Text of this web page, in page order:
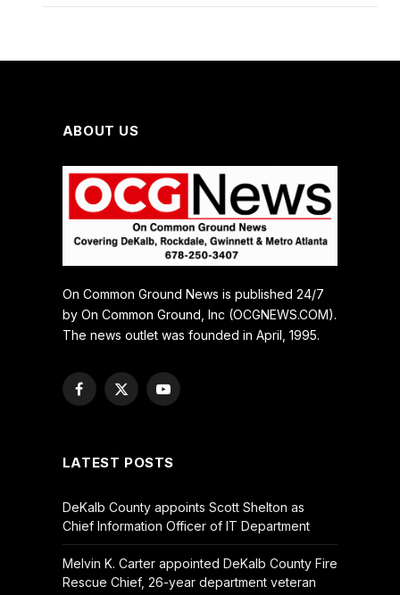
ABOUT US
On Common Ground News is published 24/7
by On Common Ground, Inc (OCGNEWS.COM).
The news outlet was founded in April, 1995.
Facebook
X
YouTube
LATEST POSTS
DeKalb County appoints Scott Shelton as
Chief Information Officer of IT Department
Melvin K. Carter appointed DeKalb County Fire
Rescue Chief, 26-year department veteran